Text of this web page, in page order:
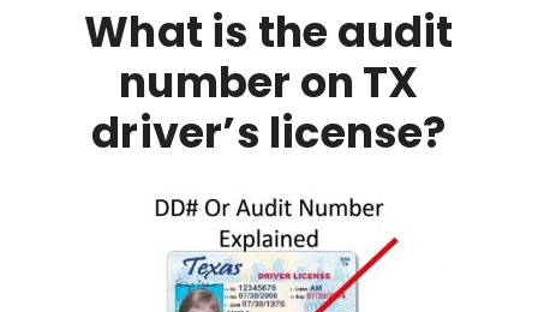
What is the audit
number on TX
driver’s license?